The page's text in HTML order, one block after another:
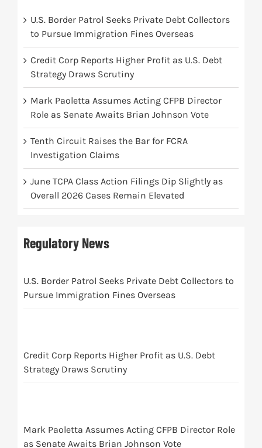
U.S. Border Patrol Seeks Private Debt Collectors
to Pursue Immigration Fines Overseas
Credit Corp Reports Higher Profit as U.S. Debt
Strategy Draws Scrutiny
Mark Paoletta Assumes Acting CFPB Director
Role as Senate Awaits Brian Johnson Vote
Tenth Circuit Raises the Bar for FCRA
Investigation Claims
June TCPA Class Action Filings Dip Slightly as
Overall 2026 Cases Remain Elevated
Regulatory News
U.S. Border Patrol Seeks Private Debt Collectors to
Pursue Immigration Fines Overseas
Credit Corp Reports Higher Profit as U.S. Debt
Strategy Draws Scrutiny
Mark Paoletta Assumes Acting CFPB Director Role
as Senate Awaits Brian Johnson Vote